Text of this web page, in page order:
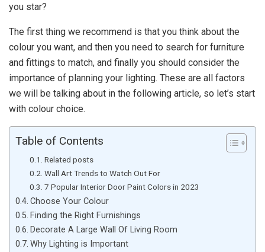
you star?
The first thing we recommend is that you think about the
colour you want, and then you need to search for furniture
and fittings to match, and finally you should consider the
importance of planning your lighting. These are all factors
we will be talking about in the following article, so let’s start
with colour choice.
Table of Contents
Related posts
Wall Art Trends to Watch Out For
7 Popular Interior Door Paint Colors in 2023
Choose Your Colour
Finding the Right Furnishings
Decorate A Large Wall Of Living Room
Why Lighting is Important